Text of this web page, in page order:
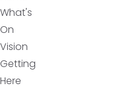
What's
On
Vision
Getting
Here